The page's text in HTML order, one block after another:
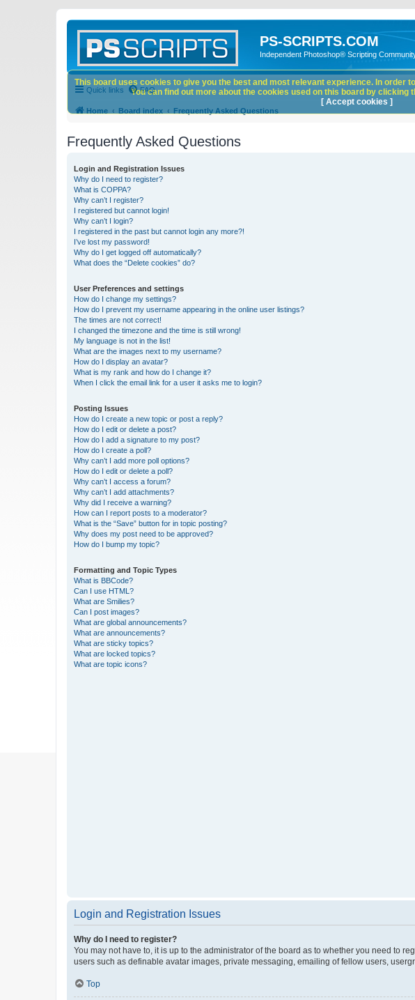
PS-SCRIPTS.COM
Independent Photoshop® Scripting
Quick links FAQ
Home Board index Frequently Asked Questions
Frequently Asked Questions
Login and Registration Issues
Why do I need to register?
What is COPPA?
Why can’t I register?
I registered but cannot login!
Why can’t I login?
I registered in the past but cannot login any more?!
I’ve lost my password!
Why do I get logged off automatically?
What does the “Delete cookies” do?
User Preferences and settings
How do I change my settings?
How do I prevent my username appearing in the online user listings?
The times are not correct!
I changed the timezone and the time is still wrong!
My language is not in the list!
What are the images next to my username?
How do I display an avatar?
What is my rank and how do I change it?
When I click the email link for a user it asks me to login?
Posting Issues
How do I create a new topic or post a reply?
How do I edit or delete a post?
How do I add a signature to my post?
How do I create a poll?
Why can’t I add more poll options?
How do I edit or delete a poll?
Why can’t I access a forum?
Why can’t I add attachments?
Why did I receive a warning?
How can I report posts to a moderator?
What is the “Save” button for in topic posting?
Why does my post need to be approved?
How do I bump my topic?
Formatting and Topic Types
What is BBCode?
Can I use HTML?
What are Smilies?
Can I post images?
What are global announcements?
What are announcements?
What are sticky topics?
What are locked topics?
What are topic icons?
Login and Registration Issues
Why do I need to register?
You may not have to, it is up to the administrator of the board as to whether you need to
users such as definable avatar images, private messaging, emailing of fellow users,
Top
This board uses cookies to give you the best and most relevant experience. In order
You can find out more about the cookies used on this board by clicking
[ Accept cookies ]